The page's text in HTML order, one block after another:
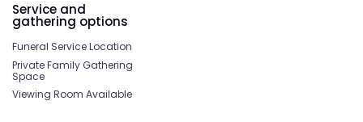
Service and
gathering options
Funeral Service Location
Private Family Gathering
Space
Viewing Room Available